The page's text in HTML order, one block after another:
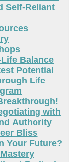
Self-Reliant
Balance
Potential
Life
with
Authority
Bliss
Your Future?